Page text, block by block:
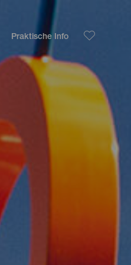
Praktische Info